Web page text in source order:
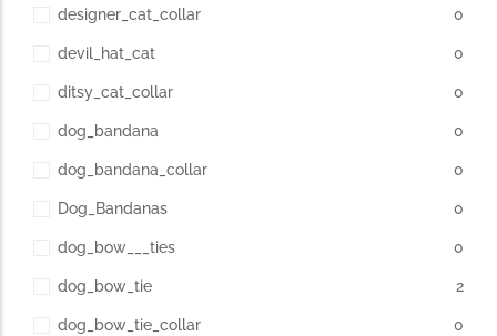
designer_cat_collar 0
devil_hat_cat 0
ditsy_cat_collar 0
dog_bandana 0
dog_bandana_collar 0
Dog_Bandanas 0
dog_bow___ties 0
dog_bow_tie 2
dog_bow_tie_collar 0